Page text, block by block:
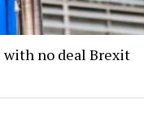
with no deal Brexit